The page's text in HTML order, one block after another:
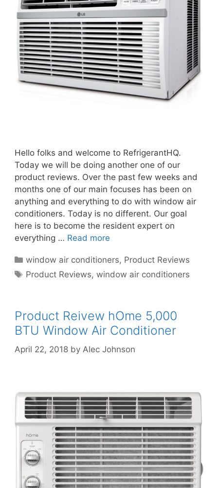
Hello folks and welcome to RefrigerantHQ.
Today we will be doing another one of our
product reviews. Over the past few weeks and
months one of our main focuses has been on
anything and everything to do with window air
conditioners. Today is no different. Our goal
here is to become the resident expert on
everything … Read more
Categories
window air conditioners, Product Reviews
Tags
Product Reviews,window air conditioners
Product Reivew hOme 5,000
BTU Window Air Conditioner
April 22, 2018 by Alec Johnson